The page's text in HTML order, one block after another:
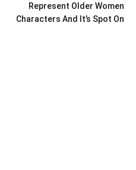
Represent Older Women
Characters And It’s Spot On